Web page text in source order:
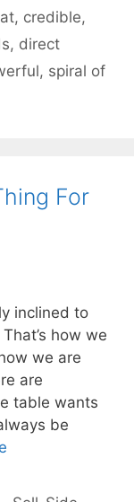
, credible,
, direct
, spiral of
For
inclined to
how we
we are
are
table wants
be